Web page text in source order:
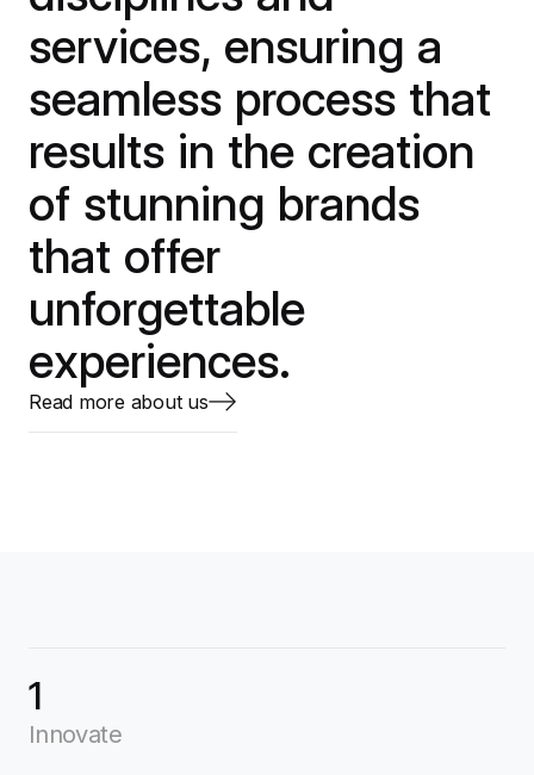
services, ensuring a
seamless process that
results in the creation
of stunning brands
that offer
unforgettable
experiences.
Read more about us
1
Innovate